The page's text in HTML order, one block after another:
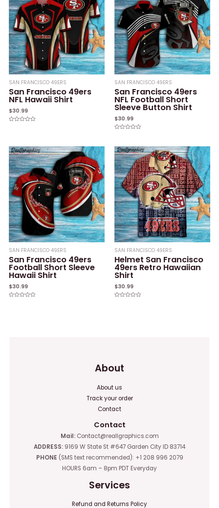
SAN FRANCISCO 49ERS
San Francisco 49ers
NFL Hawaii Shirt
$30.99
5
SAN FRANCISCO 49ERS
San Francisco 49ers
NFL Football Short
Sleeve Button Shirt
$30.99
of
5
SAN FRANCISCO 49ERS
San Francisco 49ers
Football Short Sleeve
Hawaii Shirt
$30.99
SAN FRANCISCO 49ERS
Helmet San Francisco
49ers Retro Hawaiian
Shirt
$30.99
About
About us
Track your order
Contact
Contact
Mail:Contact@reallgraphics.com
ADDRESS: 9169 W State St #647 Garden City ID 83714
PHONE (SMS text recommended): +1 208 996 2079
HOURS 6am – 8pm PDT Everyday
Services
Refund and Returns Policy